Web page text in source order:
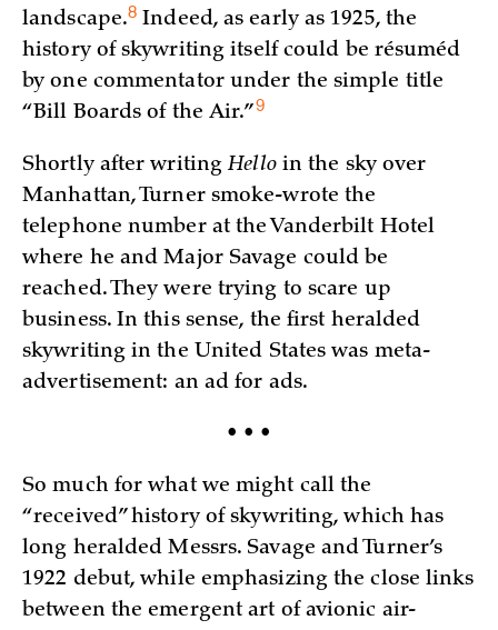
landscape.8 Indeed, as early as 1925, the
history of skywriting itself could be résuméd
by one commentator under the simple title
“Bill Boards of theAir.”9
Shortly after writingHelloin the sky over
Manhattan, Turner smoke-wrote the
telephone number at the Vanderbilt Hotel
where he and Major Savage could be
reached. They were trying to scare up
business. In this sense, the first heralded
skywriting in the United States was meta-
advertisement: an ad for ads.
• • •
So much for what we might call the
“received” history of skywriting, which has
long heralded Messrs. Savage and Turner’s
1922 debut, while emphasizing the close links
between the emergent art of avionic air-